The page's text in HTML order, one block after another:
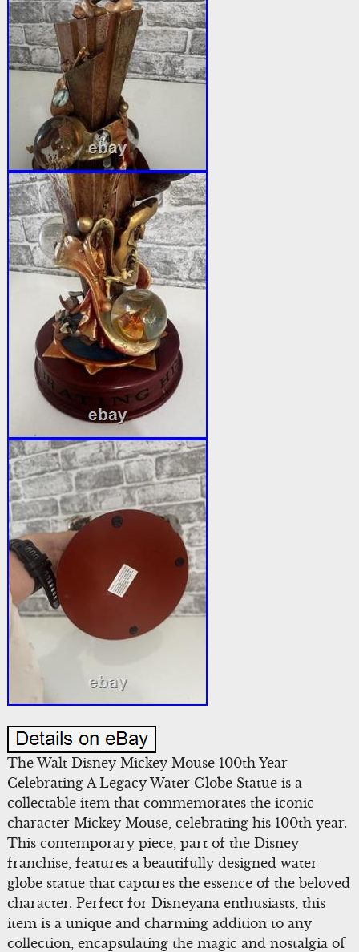
The Walt Disney Mickey Mouse 100th Year
Celebrating A Legacy Water Globe Statue is a
collectable item that commemorates the iconic
character Mickey Mouse, celebrating his 100th year.
This contemporary piece, part of the Disney
franchise, features a beautifully designed water
globe statue that captures the essence of the beloved
character. Perfect for Disneyana enthusiasts, this
item is a unique and charming addition to any
collection, encapsulating the magic and nostalgia of